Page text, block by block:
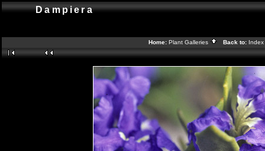
Dampiera
Home: Plant Galleries Back to: Index